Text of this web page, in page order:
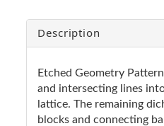
Description
Etched Geometry
and intersecting lines
lattice. The remaining
blocks and connecting